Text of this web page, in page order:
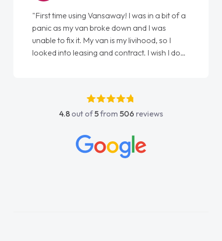
"First time using Vansaway! I was in a bit of a
panic as my van broke down and I was
unable to fix it. My van is my livihood, so I
looked into leasing and contract. I wish I done
absolutely fantastic, he went above and
beyond to help me. He was easy to contact
concerns or questions. His knowledge on all
vehicles was impeccable, which made things
4.8 out of5from 506 reviews